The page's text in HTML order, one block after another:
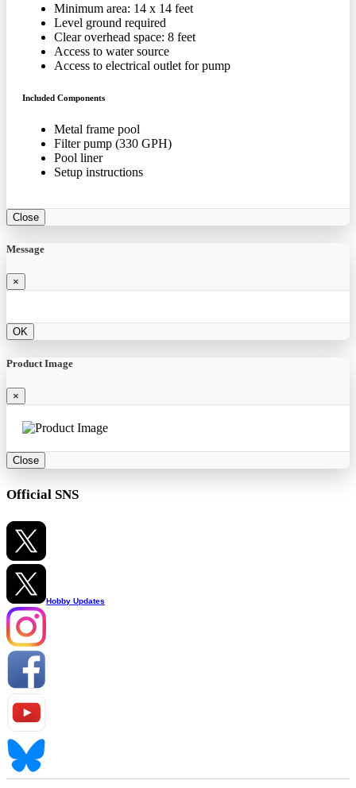
Minimum area: 14 x 14 feet
Level ground required
Clear overhead space: 8 feet
Access to water source
Access to electrical outlet for pump
Included Components
Metal frame pool
Filter pump (330 GPH)
Pool liner
Setup instructions
Close
Message
×
OK
Product Image
×
Close
Official SNS
Hobby Updates